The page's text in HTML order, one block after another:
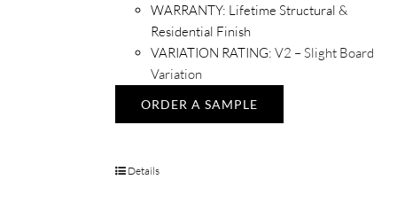
WARRANTY: Lifetime Structural &
Residential Finish
VARIATION RATING: V2 – Slight Board
Variation
ORDER A SAMPLE
Details